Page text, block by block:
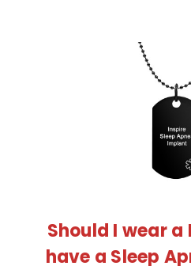
Should I wear a
have a Sleep